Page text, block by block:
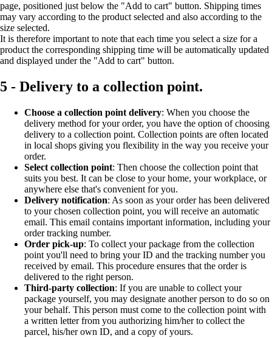
page, positioned just below the "Add to cart" button. Shipping times
may vary according to the product selected and also according to the
size selected.
It is therefore important to note that each time you select a size for a
product the corresponding shipping time will be automatically updated
and displayed under the "Add to cart" button.
5 - Delivery to a collection point.
Choose a collection point delivery: When you choose the
delivery method for your order, you have the option of choosing
delivery to a collection point. Collection points are often located
in local shops giving you flexibility in the way you receive your
order.
Select collection point: Then choose the collection point that
suits you best. It can be close to your home, your workplace, or
anywhere else that's convenient for you.
Delivery notification: As soon as your order has been delivered
to your chosen collection point, you will receive an automatic
email. This email contains important information, including your
order tracking number.
Order pick-up: To collect your package from the collection
point you'll need to bring your ID and the tracking number you
received by email. This procedure ensures that the order is
delivered to the right person.
Third-party collection: If you are unable to collect your
package yourself, you may designate another person to do so on
your behalf. This person must come to the collection point with
a written letter from you authorizing him/her to collect the
parcel, his/her own ID, and a copy of yours.